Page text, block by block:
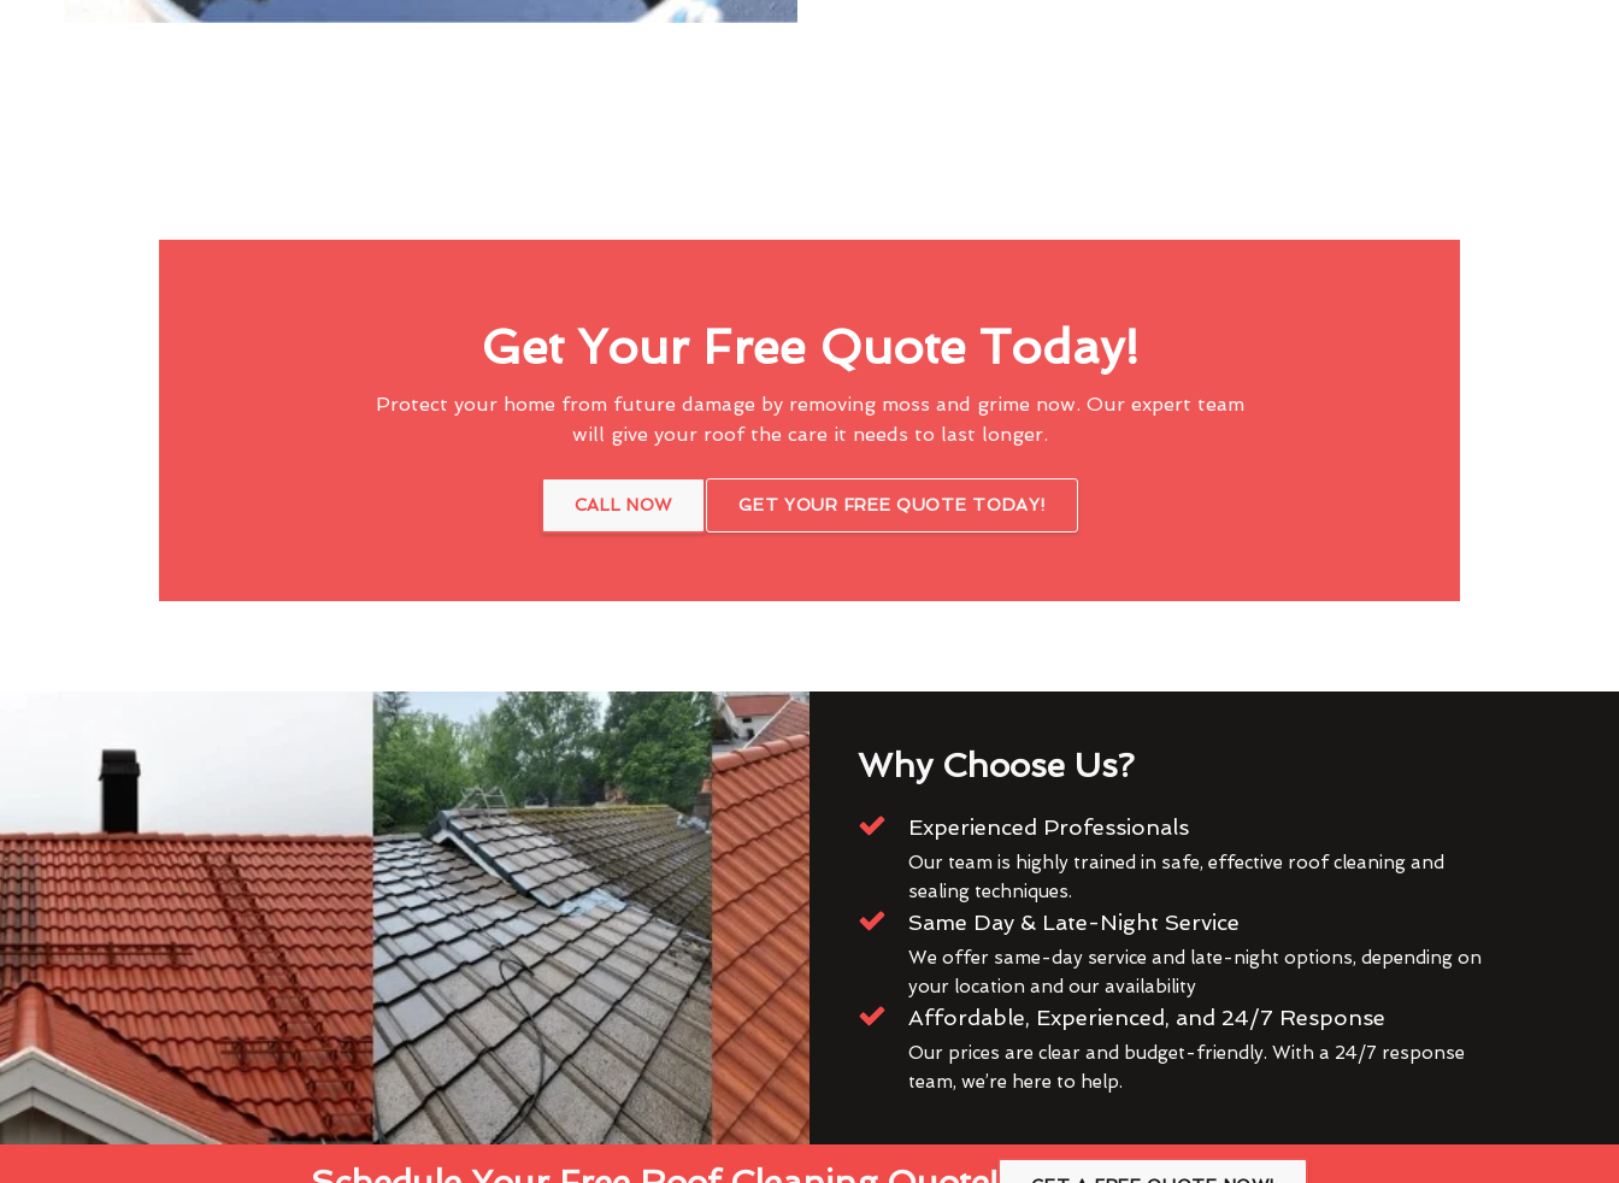
Get Your Free Quote Today!
Protect your home from future damage by removing moss and grime now. Our expert team
will give your roof the care it needs to last longer.
CALL NOW GET YOUR FREE QUOTE TODAY!
Why Choose Us?
Experienced Professionals
Our team is highly trained in safe, effective roof cleaning and
sealing techniques.
Same Day & Late-Night Service
We offer same-day service and late-night options, depending on
your location and our availability
Affordable, Experienced, and 24/7 Response
Our prices are clear and budget-friendly. With a 24/7 response
team, we’re here to help.